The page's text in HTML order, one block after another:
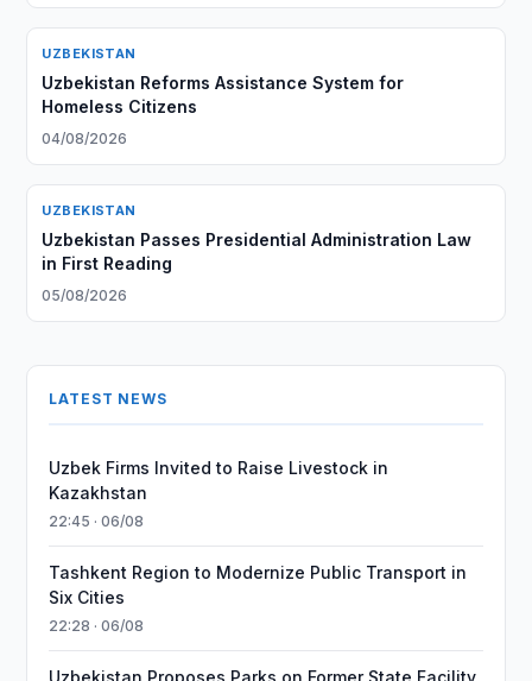
UZBEKISTAN
Uzbekistan Reforms Assistance System for
Homeless Citizens
04/08/2026
UZBEKISTAN
Uzbekistan Passes Presidential Administration Law
in First Reading
05/08/2026
LATEST NEWS
Uzbek Firms Invited to Raise Livestock in
Kazakhstan
22:45 · 06/08
Tashkent Region to Modernize Public Transport in
Six Cities
22:28 · 06/08
Uzbekistan Proposes Parks on Former State Facility